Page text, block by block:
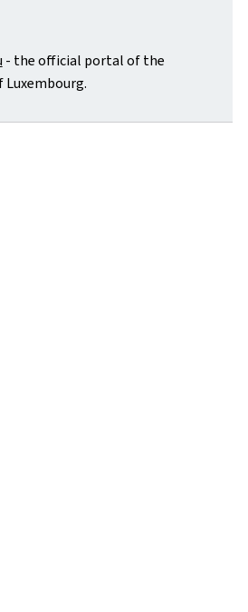
- the official portal of the
Luxembourg.